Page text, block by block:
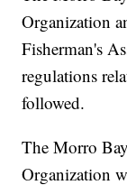
Organization
Fisherman's
regulations
followed.
The Morro
Organization